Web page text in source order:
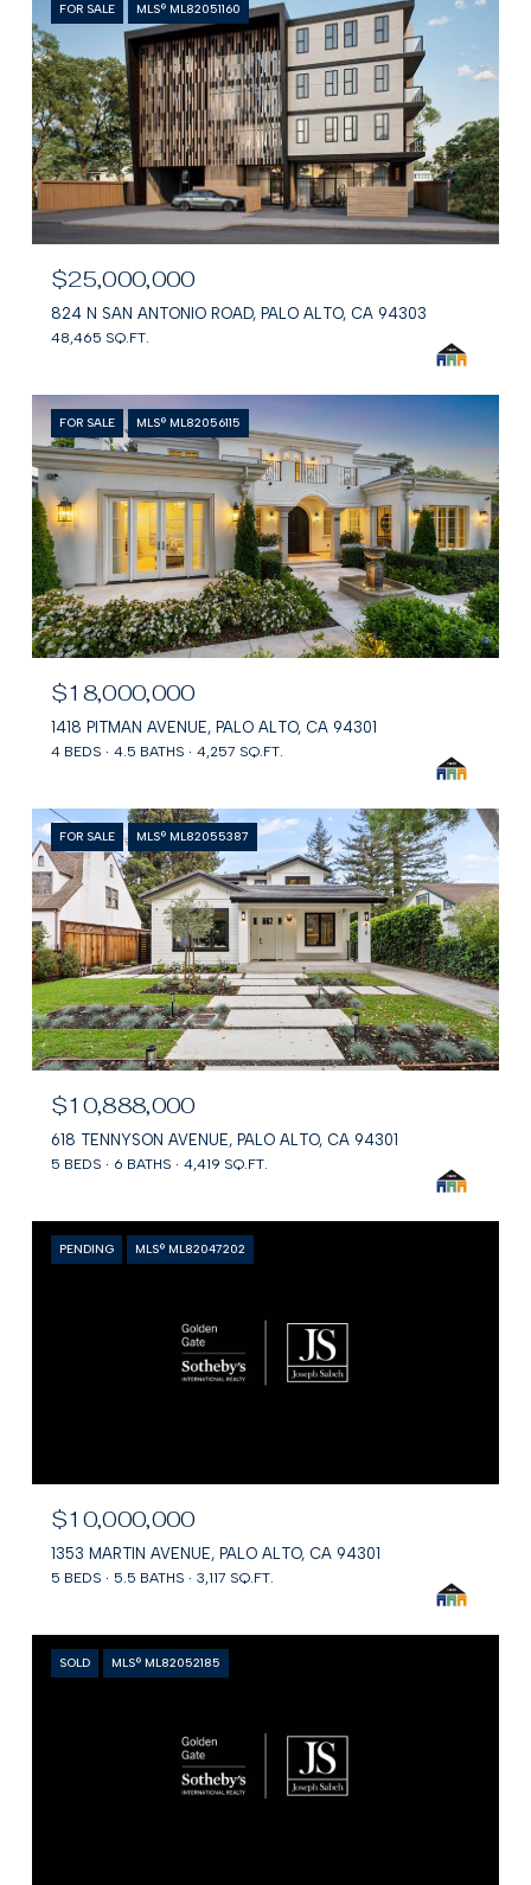
FOR SALE MLS® ML82051160
$25,000,000
824 N SAN ANTONIO ROAD, PALO ALTO, CA 94303
48,465 SQ.FT.
FOR SALE MLS® ML82056115
$18,000,000
1418 PITMAN AVENUE, PALO ALTO, CA 94301
4 BEDS 4.5 BATHS 4,257 SQ.FT.
FOR SALE MLS® ML82055387
$10,888,000
618 TENNYSON AVENUE, PALO ALTO, CA 94301
5 BEDS 6 BATHS 4,419 SQ.FT.
PENDING MLS® ML82047202
$10,000,000
1353 MARTIN AVENUE, PALO ALTO, CA 94301
5 BEDS 5.5 BATHS 3,117 SQ.FT.
SOLD MLS® ML82052185